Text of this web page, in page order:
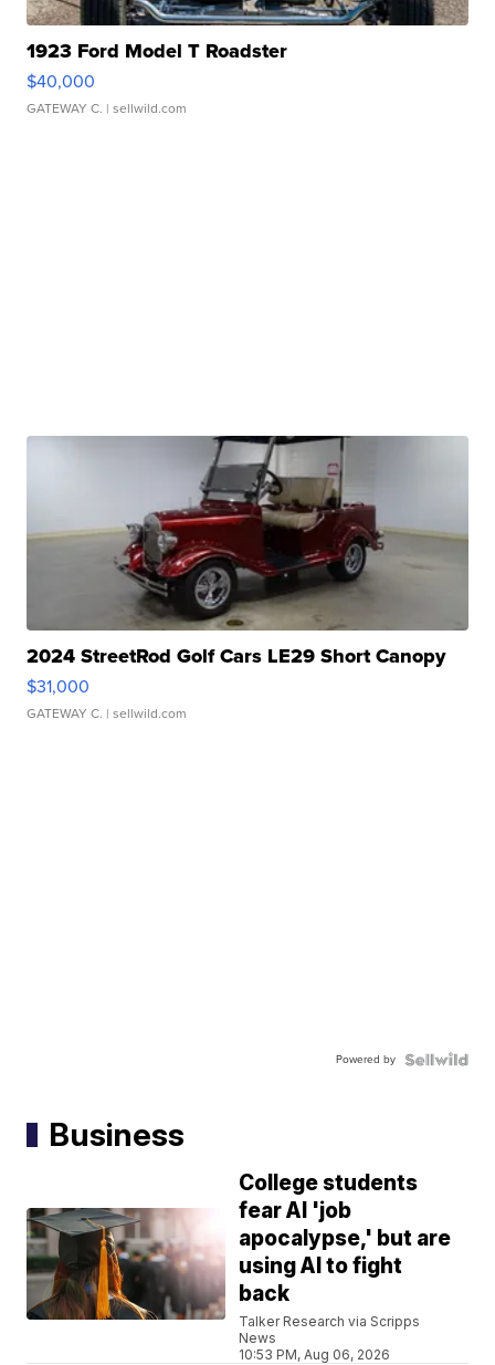
1923 Ford Model T Roadster
$40,000
GATEWAY C. | sellwild.com
2024 StreetRod Golf Cars LE29 Short Canopy
$31,000
GATEWAY C. | sellwild.com
Powered by
Business
College students
fear AI 'job
apocalypse,' but are
using AI to fight
back
Talker Research via Scripps
News
10:53 PM, Aug 06, 2026